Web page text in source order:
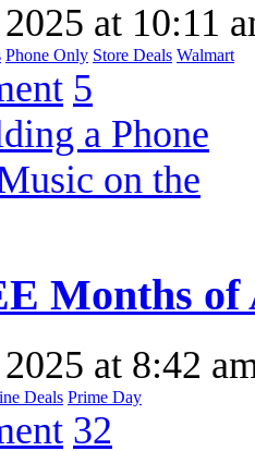
at 10:11
Phone Only Store Deals Walmart
5
Months
at 8:42
Deals Prime Day
32